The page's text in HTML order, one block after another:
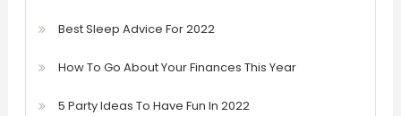
Best Sleep Advice For 2022
How To Go About Your Finances This Year
5 Party Ideas To Have Fun In 2022